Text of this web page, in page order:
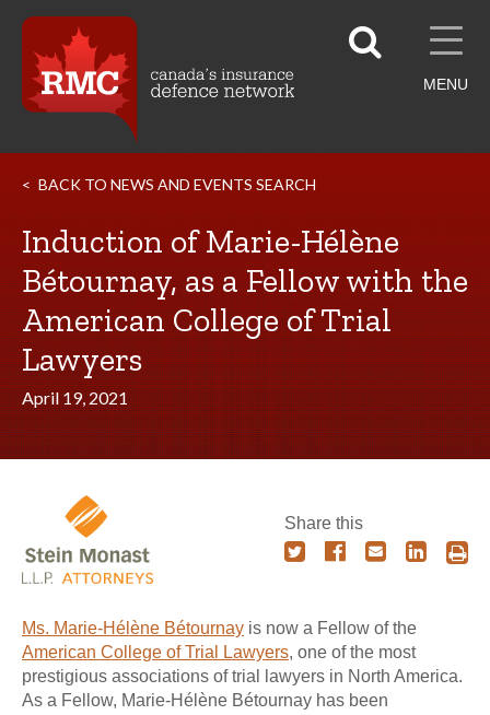
MENU
BACK TO NEWS AND EVENTS SEARCH
Induction of Marie-Hélène
Bétournay, as a Fellow with the
American College of Trial
Lawyers
April 19, 2021
Share this
Ms. Marie-Hélène Bétournay is now a Fellow of the
American College of Trial Lawyers, one of the most
prestigious associations of trial lawyers in North America.
As a Fellow, Marie-Hélène Bétournay has been